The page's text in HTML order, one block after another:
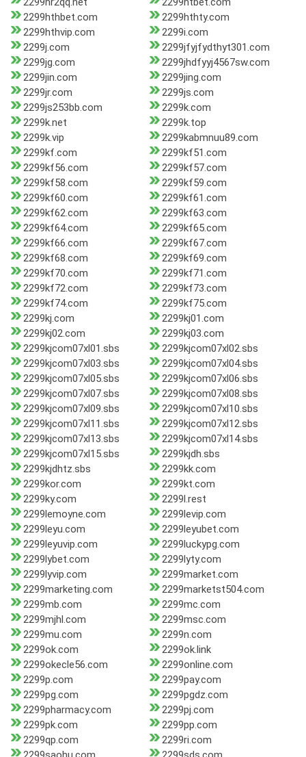
2299hthbet.com
2299hthty.com
2299hthvip.com
2299i.com
2299j.com
2299jfyjfydthyt301.com
2299jg.com
2299jhdfyyj4567sw.com
2299jin.com
2299jing.com
2299jr.com
2299js.com
2299js253bb.com
2299k.com
2299k.net
2299k.top
2299k.vip
2299kabmnuu89.com
2299kf.com
2299kf51.com
2299kf56.com
2299kf57.com
2299kf58.com
2299kf59.com
2299kf60.com
2299kf61.com
2299kf62.com
2299kf63.com
2299kf64.com
2299kf65.com
2299kf66.com
2299kf67.com
2299kf68.com
2299kf69.com
2299kf70.com
2299kf71.com
2299kf72.com
2299kf73.com
2299kf74.com
2299kf75.com
2299kj.com
2299kj01.com
2299kj02.com
2299kj03.com
2299kjcom07xl01.sbs
2299kjcom07xl02.sbs
2299kjcom07xl03.sbs
2299kjcom07xl04.sbs
2299kjcom07xl05.sbs
2299kjcom07xl06.sbs
2299kjcom07xl07.sbs
2299kjcom07xl08.sbs
2299kjcom07xl09.sbs
2299kjcom07xl10.sbs
2299kjcom07xl11.sbs
2299kjcom07xl12.sbs
2299kjcom07xl13.sbs
2299kjcom07xl14.sbs
2299kjcom07xl15.sbs
2299kjdh.sbs
2299kjdhtz.sbs
2299kk.com
2299kor.com
2299kt.com
2299ky.com
2299l.rest
2299lemoyne.com
2299levip.com
2299leyu.com
2299leyubet.com
2299leyuvip.com
2299luckypg.com
2299lybet.com
2299lyty.com
2299lyvip.com
2299market.com
2299marketing.com
2299marketst504.com
2299mb.com
2299mc.com
2299mjhl.com
2299msc.com
2299mu.com
2299n.com
2299ok.com
2299ok.link
2299okecle56.com
2299online.com
2299p.com
2299pay.com
2299pg.com
2299pgdz.com
2299pharmacy.com
2299pj.com
2299pk.com
2299pp.com
2299qp.com
2299ri.com